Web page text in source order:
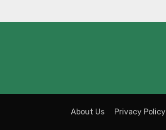
About Us Privacy Policy